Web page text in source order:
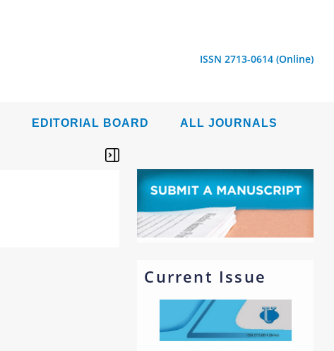
ISSN 2713-0614 (Online)
EDITORIAL BOARD ALL JOURNALS
Current Issue